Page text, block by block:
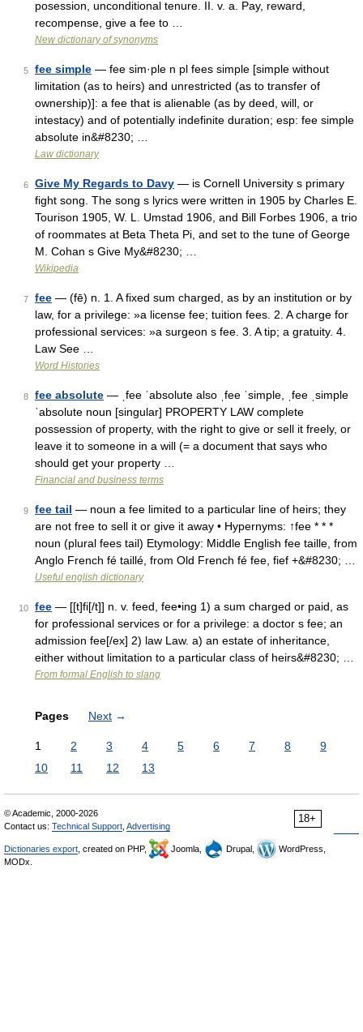
posession, unconditional tenure. II. v. a. Pay, reward,
recompense, give a fee to …
New dictionary of synonyms
5 fee simple — fee sim·ple n pl fees simple [simple without
limitation (as to heirs) and unrestricted (as to transfer of
ownership)]: a fee that is alienable (as by deed, will, or
intestacy) and of potentially indefinite duration; esp: fee simple
absolute in&#8230; …
Law dictionary
6 Give My Regards to Davy — is Cornell University s primary
fight song. The song s lyrics were written in 1905 by Charles E.
Tourison 1905, W. L. Umstad 1906, and Bill Forbes 1906, a trio
of roommates at Beta Theta Pi, and set to the tune of George
M. Cohan s Give My&#8230; …
Wikipedia
7 fee — (fē) n. 1. A fixed sum charged, as by an institution or by
law, for a privilege: »a license fee; tuition fees. 2. A charge for
professional services: »a surgeon s fee. 3. A tip; a gratuity. 4.
Law See …
Word Histories
8 fee absolute — ˌfee ˈabsolute also ˌfee ˈsimple, ˌfee ˌsimple
ˈabsolute noun [singular] PROPERTY LAW complete
possession of property, with the right to give or sell it freely, or
leave it to someone in a will (= a document that says who
should get your property …
Financial and business terms
9 fee tail — noun a fee limited to a particular line of heirs; they
are not free to sell it or give it away • Hypernyms: ↑fee * * *
noun (plural fees tail) Etymology: Middle English fee taille, from
Anglo French fé taillé, from Old French fé fee, fief +&#8230; …
Useful english dictionary
10 fee — [[t]fi[/t]] n. v. feed, fee•ing 1) a sum charged or paid, as
for professional services or for a privilege: a doctor s fee; an
admission fee[/ex] 2) law Law. a) an estate of inheritance,
either without limitation to a particular class of heirs&#8230; …
From formal English to slang
Pages Next →
1 2 3 4 5 6 7 8
9
10
11 12 13
18+
© Academic, 2000-2026
Contact us: Technical Support Advertising
Dictionaries export , created on PHP, Joomla, Drupal,
WordPress,
MODx.